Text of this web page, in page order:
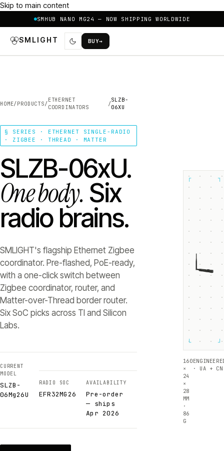
Skip to main content
SMHUB NANO MG24 — NOW SHIPPING WORLDWIDE
SMLIGHT BUY→
HOME/PRODUCTS/
ETHERNET
COORDINATORS
/
SLZB-
06XU
§ SERIES · ETHERNET SINGLE-RADIO
· ZIGBEE · THREAD · MATTER
SLZB-06xU.
One body. Six
radio brains.
SMLIGHT's flagship Ethernet Zigbee
coordinator. Pre-flashed, PoE-ready,
with a one-click switch between
Zigbee coordinator, router, and
Matter-over-Thread border router.
Six SoC picks across TI and Silicon
Labs.
CURRENT
MODEL
SLZB-
06Mg26U
RADIO SOC
EFR32MG26
AVAILABILITY
Pre-order
— ships
Apr 2026
┌ ┐
└ ┘
160
×
24
×
28
MM
·
86
G
· UA + CN